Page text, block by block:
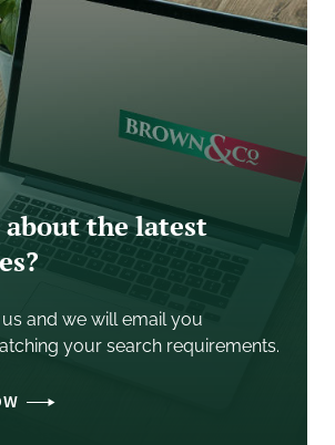
with Built in Wardrobes
Bedrooms
Heating
the latest
us and we will email you
your search requirements.